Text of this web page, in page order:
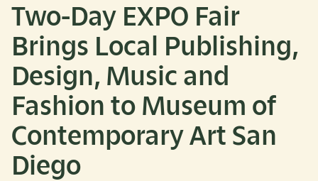
Two-Day EXPO Fair
Brings Local Publishing,
Design, Music and
Fashion to Museum of
Contemporary Art San
Diego